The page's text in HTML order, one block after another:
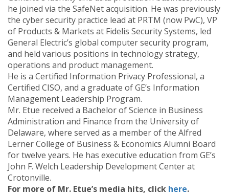
he joined via the SafeNet acquisition. He was previously
the cyber security practice lead at PRTM (now PwC), VP
of Products & Markets at Fidelis Security Systems, led
General Electric’s global computer security program,
and held various positions in technology strategy,
operations and product management.
He is a Certified Information Privacy Professional, a
Certified CISO, and a graduate of GE’s Information
Management Leadership Program.
Mr. Etue received a Bachelor of Science in Business
Administration and Finance from the University of
Delaware, where served as a member of the Alfred
Lerner College of Business & Economics Alumni Board
for twelve years. He has executive education from GE’s
John F. Welch Leadership Development Center at
Crotonville.
For more of Mr. Etue’s media hits, click here.